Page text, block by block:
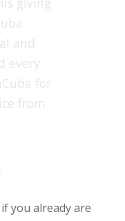
and
every
for
from
do a